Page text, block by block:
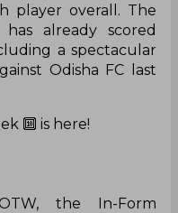
player overall. The
already scored
a spectacular
Odisha FC last
🔟 is here!
the In-Form